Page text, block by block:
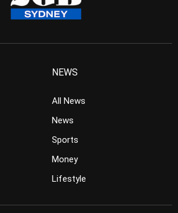
NEWS
All News
News
Sports
Money
Lifestyle